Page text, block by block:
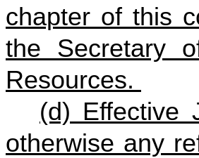
chapter of this
the Secretary
Resources.
(d) Effective
otherwise any